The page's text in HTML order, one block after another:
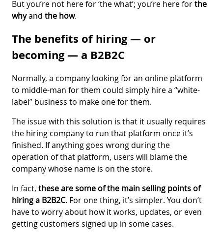
But you’re not here for ‘the what’; you’re here forthe
whyand the how.
The benefits of hiring — or
becoming — a B2B2C
Normally, a company looking for an online platform
to middle-man for them could simply hire a “white-
label” business to make one for them.
The issue with this solution is that it usually requires
the hiring company to run that platform once it’s
finished. If anything goes wrong during the
operation of that platform, users will blame the
company whose name is on the store.
In fact, these are some of the main selling points of
hiring a B2B2C. For one thing, it’s simpler. You don’t
have to worry about how it works, updates, or even
getting customers signed up in some cases.